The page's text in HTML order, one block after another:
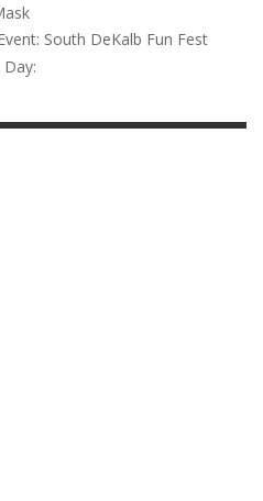
South DeKalb Fun Fest
Day: